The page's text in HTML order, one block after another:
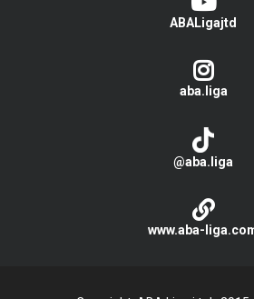
ABALigajtd
aba.liga
@aba.liga
www.aba-